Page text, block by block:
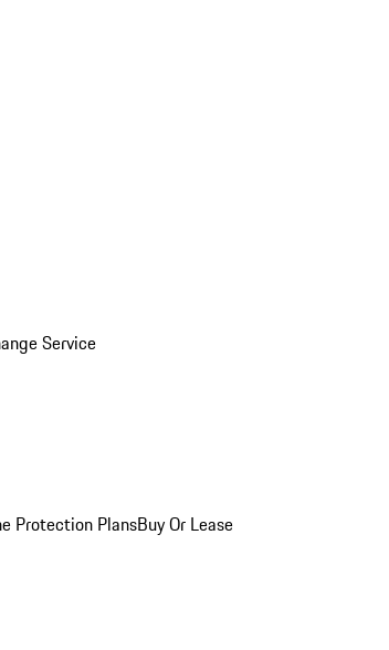
Service
Protection PlansBuy Or Lease